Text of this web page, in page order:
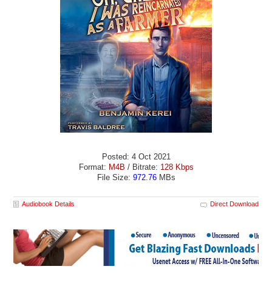
Posted: 4 Oct 2021
Format: M4B / Bitrate: 128 Kbps
File Size: 972.76MBs
Audiobook Details Direct Download